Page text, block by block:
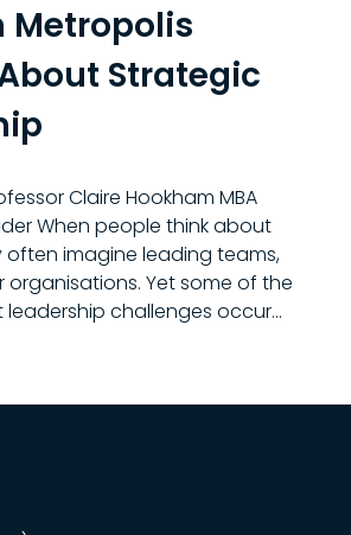
Metropolis
Strategic
Claire Hookham MBA
When people think about
often imagine leading teams,
organisations. Yet some of the
challenges occur...